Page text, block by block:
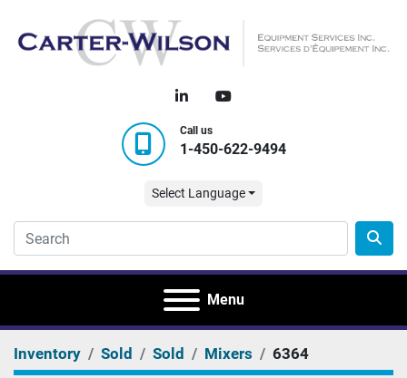
linkedinyoutube
Call us
1-450-622-9494
Select Language
Menu
Inventory Sold Sold Mixers 6364